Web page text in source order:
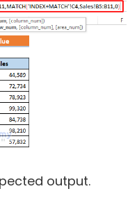
output.